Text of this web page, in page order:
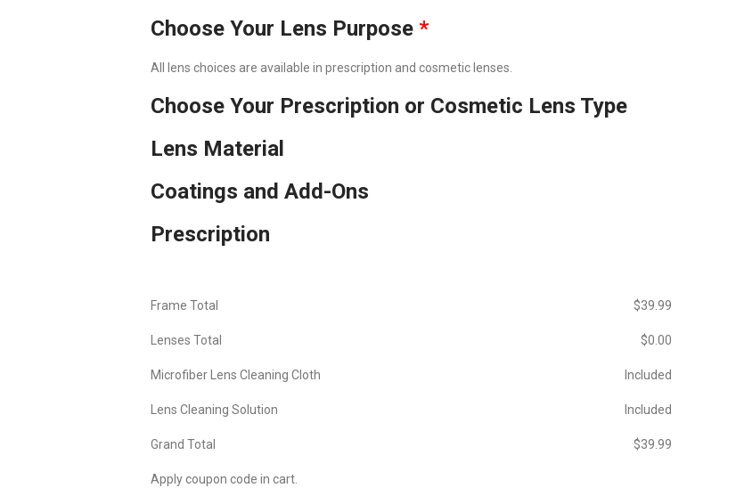
Choose Your Lens Purpose *
All lens choices are available in prescription and cosmetic lenses.
Choose Your Prescription or Cosmetic Lens Type
Lens Material
Coatings and Add-Ons
Prescription
Frame Total $‎39.99
Lenses Total $‎0.00
Microfiber Lens Cleaning Cloth Included
Lens Cleaning Solution Included
Grand Total $‎39.99
Apply coupon code in cart.